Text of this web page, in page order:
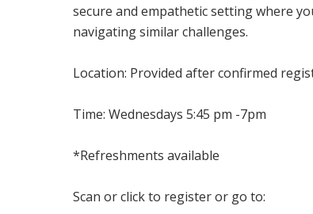
secure and empathetic setting where
navigating similar challenges.
Location: Provided after confirmed
Time: Wednesdays 5:45 pm -7pm
*Refreshments available
Scan or click to register or go to: